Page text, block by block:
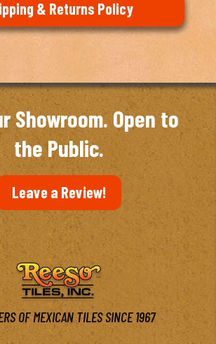
& Returns Policy
Showroom. Open to
the Public.
Leave a Review!
OF MEXICAN TILES SINCE 1967